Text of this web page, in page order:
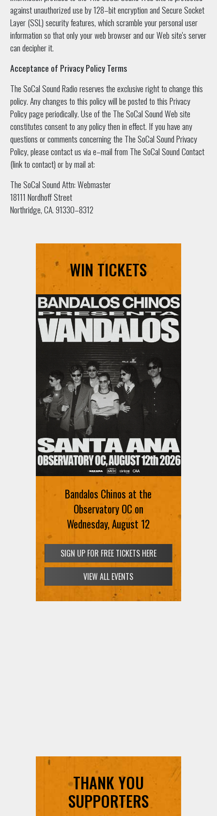
against unauthorized use by 128–bit encryption and Secure Socket
Layer (SSL) security features, which scramble your personal user
information so that only your web browser and our Web site's server
can decipher it.
Acceptance of Privacy Policy Terms
The SoCal Sound Radio reserves the exclusive right to change this
policy. Any changes to this policy will be posted to this Privacy
Policy page periodically. Use of the The SoCal Sound Web site
constitutes consent to any policy then in effect. If you have any
questions or comments concerning the The SoCal Sound Privacy
Policy, please contact us via e–mail from The SoCal Sound Contact
(link to contact) or by mail at:
The SoCal Sound Attn: Webmaster
18111 Nordhoff Street
Northridge, CA. 91330–8312
WIN TICKETS
Bandalos Chinos at the
Observatory OC on
Wednesday, August 12
SIGN UP FOR FREE TICKETS HERE
Ani DiFranco at The Ford on
August 12th
SIGN UP FOR FREE TICKETS HERE
VIEW ALL EVENTS
THANK YOU
SUPPORTERS